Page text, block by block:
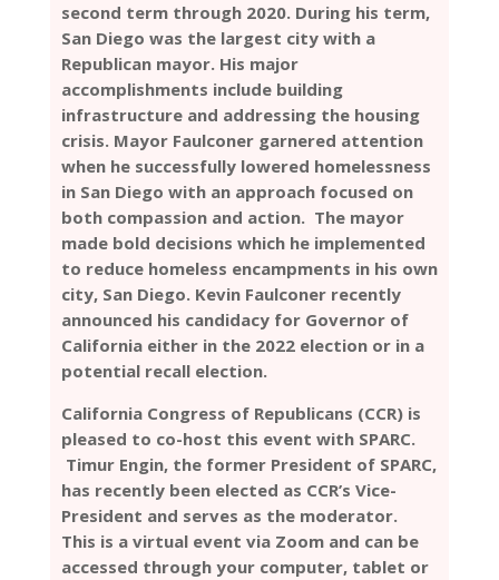
second term through 2020. During his term,
San Diego was the largest city with a
Republican mayor. His major
accomplishments include building
infrastructure and addressing the housing
crisis. Mayor Faulconer garnered attention
when he successfully lowered homelessness
in San Diego with an approach focused on
both compassion and action. The mayor
made bold decisions which he implemented
to reduce homeless encampments in his own
city, San Diego. Kevin Faulconer recently
announced his candidacy for Governor of
California either in the 2022 election or in a
potential recall election.
California Congress of Republicans (CCR) is
pleased to co-host this event with SPARC.
Timur Engin, the former President of SPARC,
has recently been elected as CCR’s Vice-
President and serves as the moderator.
This is a virtual event via Zoom and can be
accessed through your computer, tablet or